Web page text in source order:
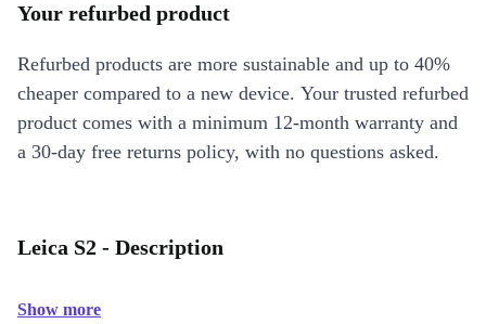
Your refurbed product
Refurbed products are more sustainable and up to 40%
cheaper compared to a new device. Your trusted refurbed
product comes with a minimum 12-month warranty and
a 30-day free returns policy, with no questions asked.
Leica S2 - Description
Show more